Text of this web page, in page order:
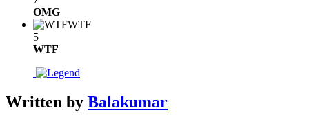
OMG
WTF
5
WTF
Written by Balakumar